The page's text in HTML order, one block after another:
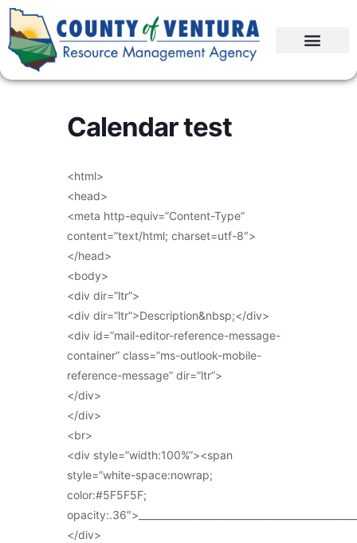
Calendar test
<html>
<head>
<meta http-equiv=”Content-Type”
content=”text/html; charset=utf-8″>
</head>
<body>
<div dir=”ltr”>
<div dir=”ltr”>Description&nbsp;</div>
<div id=”mail-editor-reference-message-
container” class=”ms-outlook-mobile-
reference-message” dir=”ltr”>
</div>
</div>
<br>
<div style=”width:100%”><span
style=”white-space:nowrap;
color:#5F5F5F;
</div>